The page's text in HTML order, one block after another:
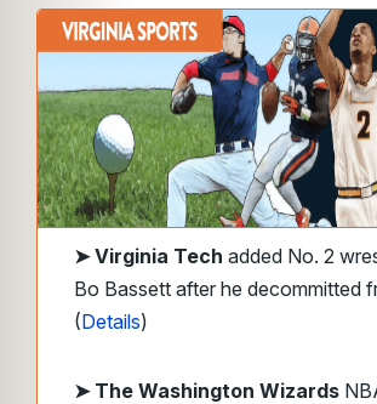
➤Virginia Tech added No. 2
Bo Bassett after he decommitted
(Details)
➤ The Washington Wizards